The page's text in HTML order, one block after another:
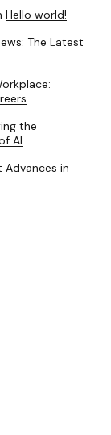
Hello world!
The Latest
the
AI
Advances in